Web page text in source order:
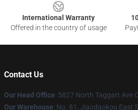
International Warranty
Offered in the country of usage
Contact Us
Our Head Office: 5827 North Taggart Ave
Our Warehouse: No. 81, Jiaodaokou East